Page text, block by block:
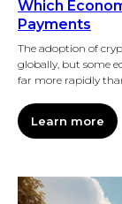
Which
Payments
The adoption of
globally, but some
far more rapidly
Learn more